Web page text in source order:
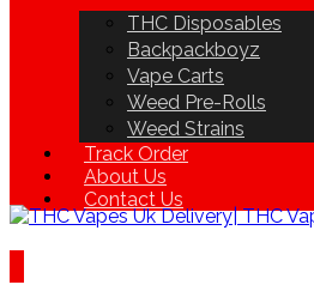
THC Disposables
Backpackboyz
Vape Carts
Weed Pre-Rolls
Weed Strains
Track Order
About Us
Contact Us